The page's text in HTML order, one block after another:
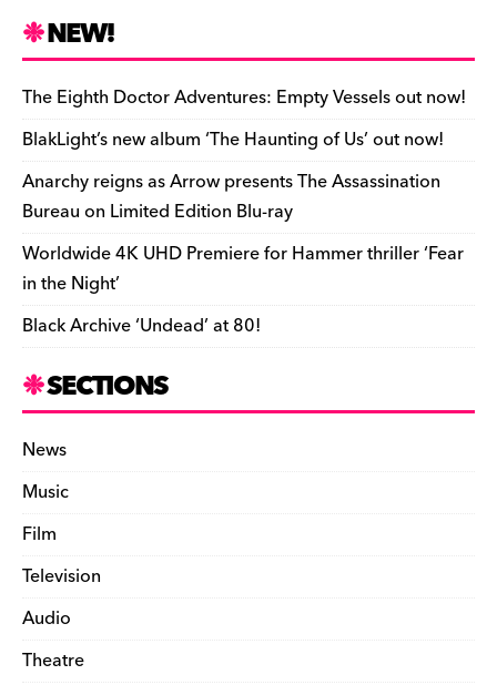
b
o
a
r
d
L
i
n
k
i
l
i
n
t
F
r
i
e
n
d
y
h
a
r
e
NEW!
The Eighth Doctor Adventures: Empty Vessels out now!
BlakLight’s new album ‘The Haunting of Us’ out now!
Anarchy reigns as Arrow presents The Assassination
Bureau on Limited Edition Blu-ray
Worldwide 4K UHD Premiere for Hammer thriller ‘Fear
in the Night’
Black Archive ‘Undead’ at 80!
SECTIONS
News
Music
Film
Television
Audio
Theatre